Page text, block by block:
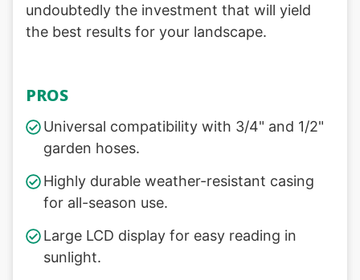
undoubtedly the investment that will yield
the best results for your landscape.
PROS
Universal compatibility with 3/4" and 1/2"
garden hoses.
Highly durable weather-resistant casing
for all-season use.
Large LCD display for easy reading in
sunlight.